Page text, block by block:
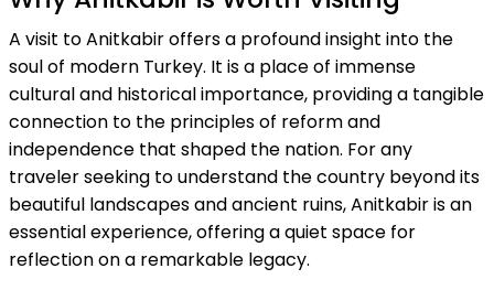
A visit to Anitkabir offers a profound insight into the
soul of modern Turkey. It is a place of immense
cultural and historical importance, providing a tangible
connection to the principles of reform and
independence that shaped the nation. For any
traveler seeking to understand the country beyond its
beautiful landscapes and ancient ruins, Anitkabir is an
essential experience, offering a quiet space for
reflection on a remarkable legacy.